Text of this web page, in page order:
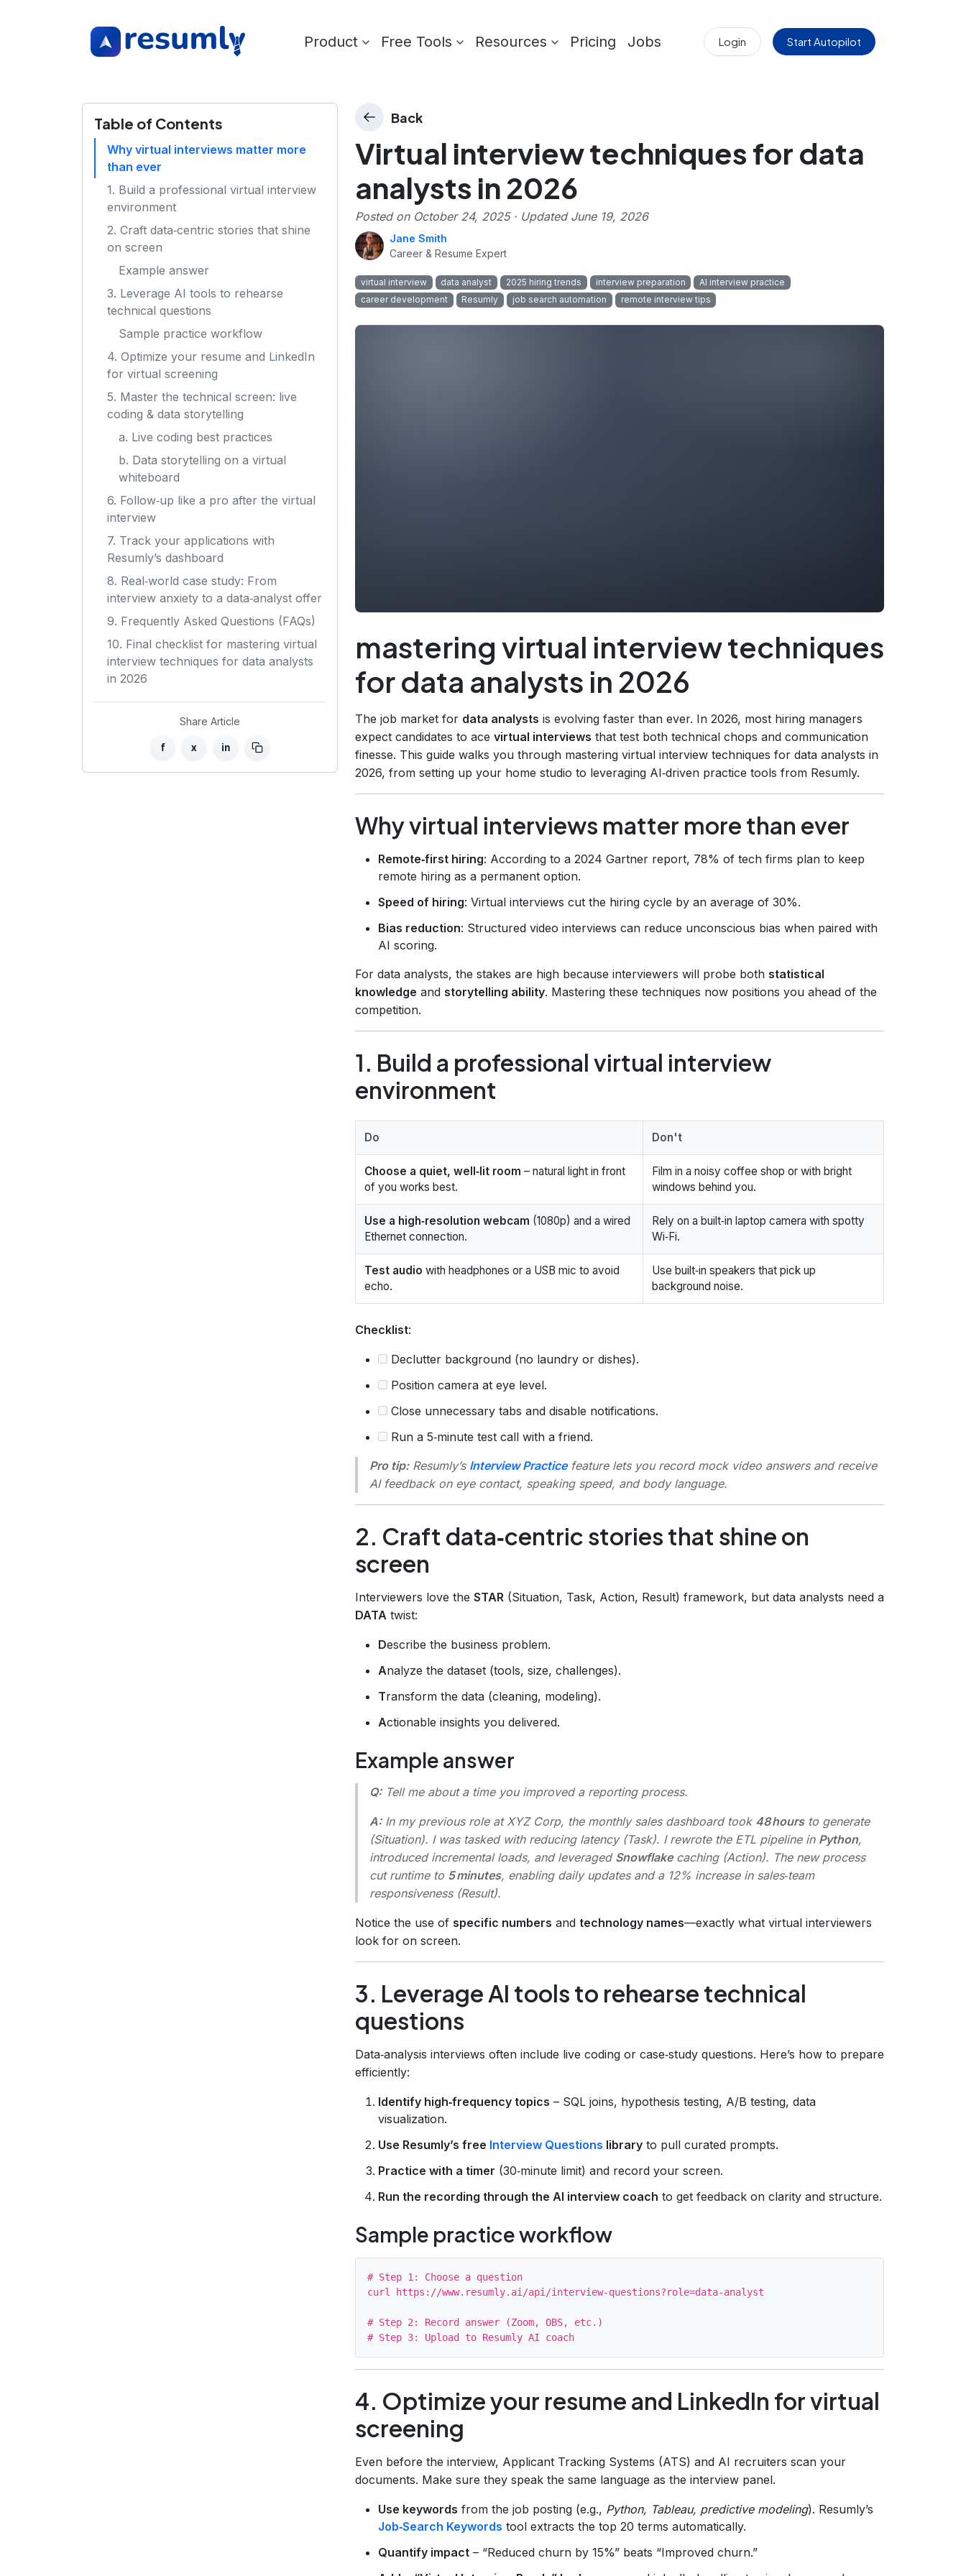
Product Free Tools Resources Pricing Jobs Login Start Autopilot
Table of Contents
Why virtual interviews matter more
than ever
1. Build a professional virtual interview
environment
2. Craft data‑centric stories that shine
on screen
Example answer
3. Leverage AI tools to rehearse
technical questions
Sample practice workflow
4. Optimize your resume and LinkedIn
for virtual screening
5. Master the technical screen: live
coding & data storytelling
a. Live coding best practices
b. Data storytelling on a virtual
whiteboard
6. Follow‑up like a pro after the virtual
interview
7. Track your applications with
Resumly’s dashboard
8. Real‑world case study: From
interview anxiety to a data‑analyst offer
9. Frequently Asked Questions (FAQs)
10. Final checklist for mastering virtual
interview techniques for data analysts
in 2026
Share Article
f x in
Back
Virtual interview techniques for data
analysts in 2026
Posted on October 24, 2025· Updated June 19, 2026
Jane Smith
Career & Resume Expert
virtual interview data analyst 2025 hiring trends interview preparation
AI interview practice
career development
Resumly job search automation remote interview tips
mastering virtual interview techniques
for data analysts in 2026
The job market for data analysts is evolving faster than ever. In 2026, most hiring managers
expect candidates to ace virtual interviews that test both technical chops and communication
finesse. This guide walks you through mastering virtual interview techniques for data analysts in
2026, from setting up your home studio to leveraging AI‑driven practice tools from Resumly.
Why virtual interviews matter more than ever
Remote‑first hiring: According to a 2024 Gartner report, 78% of tech firms plan to keep
remote hiring as a permanent option.
Speed of hiring: Virtual interviews cut the hiring cycle by an average of 30%.
Bias reduction: Structured video interviews can reduce unconscious bias when paired with
AI scoring.
For data analysts, the stakes are high because interviewers will probe both statistical
knowledge and storytelling ability. Mastering these techniques now positions you ahead of the
competition.
1. Build a professional virtual interview
environment
Do Don't
Choose a quiet, well‑lit room – natural light in front
of you works best.
Film in a noisy coffee shop or with bright
windows behind you.
Use a high‑resolution webcam (1080p) and a wired
Ethernet connection.
Rely on a built‑in laptop camera with spotty
Wi‑Fi.
Test audio with headphones or a USB mic to avoid
echo.
Use built‑in speakers that pick up
background noise.
Checklist:
Declutter background (no laundry or dishes).
Position camera at eye level.
Close unnecessary tabs and disable notifications.
Run a 5‑minute test call with a friend.
Pro tip:Resumly’s Interview Practicefeature lets you record mock video answers and receive
AI feedback on eye contact, speaking speed, and body language.
2. Craft data‑centric stories that shine on
screen
Interviewers love the STAR (Situation, Task, Action, Result) framework, but data analysts need a
DATA twist:
Describe the business problem.
Analyze the dataset (tools, size, challenges).
Transform the data (cleaning, modeling).
Actionable insights you delivered.
Example answer
Q: Tell me about a time you improved a reporting process.
A: In my previous role at XYZ Corp, the monthly sales dashboard took 48 hoursto generate
(Situation). I was tasked with reducing latency (Task). I rewrote the ETL pipeline in Python,
introduced incremental loads, and leveraged Snowflakecaching (Action). The new process
cut runtime to 5 minutes, enabling daily updates and a 12% increase in sales‑team
responsiveness (Result).
Notice the use of specific numbers and technology names—exactly what virtual interviewers
look for on screen.
3. Leverage AI tools to rehearse technical
questions
Data‑analysis interviews often include live coding or case‑study questions. Here’s how to prepare
efficiently:
Identify high‑frequency topics – SQL joins, hypothesis testing, A/B testing, data
visualization.
Use Resumly’s free Interview Questions library to pull curated prompts.
Practice with a timer (30‑minute limit) and record your screen.
Run the recording through the AI interview coach to get feedback on clarity and structure.
Sample practice workflow
# Step 1: Choose a question
curl https://www.resumly.ai/api/interview-questions?role=data-analyst
# Step 2: Record answer (Zoom, OBS, etc.)
4. Optimize your resume and LinkedIn for virtual
screening
Even before the interview, Applicant Tracking Systems (ATS) and AI recruiters scan your
documents. Make sure they speak the same language as the interview panel.
Use keywords from the job posting (e.g., Python, Tableau, predictive modeling). Resumly’s
Job‑Search Keywords tool extracts the top 20 terms automatically.
Quantify impact – “Reduced churn by 15%” beats “Improved churn.”